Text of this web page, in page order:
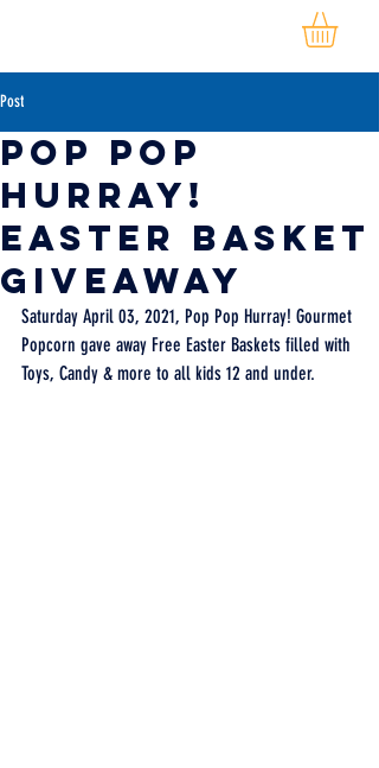
Post
Pop Pop
Hurray!
Easter Basket
Giveaway
Saturday April 03, 2021, Pop Pop Hurray! Gourmet
Popcorn gave away Free Easter Baskets filled with
Toys, Candy & more to all kids 12 and under.